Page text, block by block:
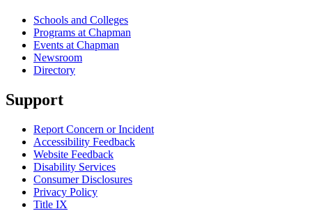
Schools and Colleges
Programs at Chapman
Events at Chapman
Newsroom
Directory
Support
Report Concern or Incident
Accessibility Feedback
Website Feedback
Disability Services
Consumer Disclosures
Privacy Policy
Title IX